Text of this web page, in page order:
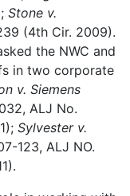
Stone v.
(4th Cir. 2009).
the NWC and
in two corporate
v. Siemens
ALJ No.
Sylvester v.
123, ALJ NO.